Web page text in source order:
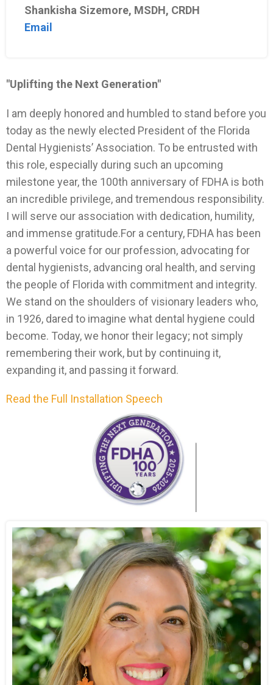
Shankisha Sizemore, MSDH, CRDH
Email
"Uplifting the Next Generation"
I am deeply honored and humbled to stand before you
today as the newly elected President of the Florida
Dental Hygienists’ Association. To be entrusted with
this role, especially during such an upcoming
milestone year, the 100th anniversary of FDHA is both
an incredible privilege, and tremendous responsibility.
I will serve our association with dedication, humility,
and immense gratitude.For a century, FDHA has been
a powerful voice for our profession, advocating for
dental hygienists, advancing oral health, and serving
the people of Florida with commitment and integrity.
We stand on the shoulders of visionary leaders who,
in 1926, dared to imagine what dental hygiene could
become. Today, we honor their legacy; not simply
remembering their work, but by continuing it,
expanding it, and passing it forward.
Read the Full Installation Speech